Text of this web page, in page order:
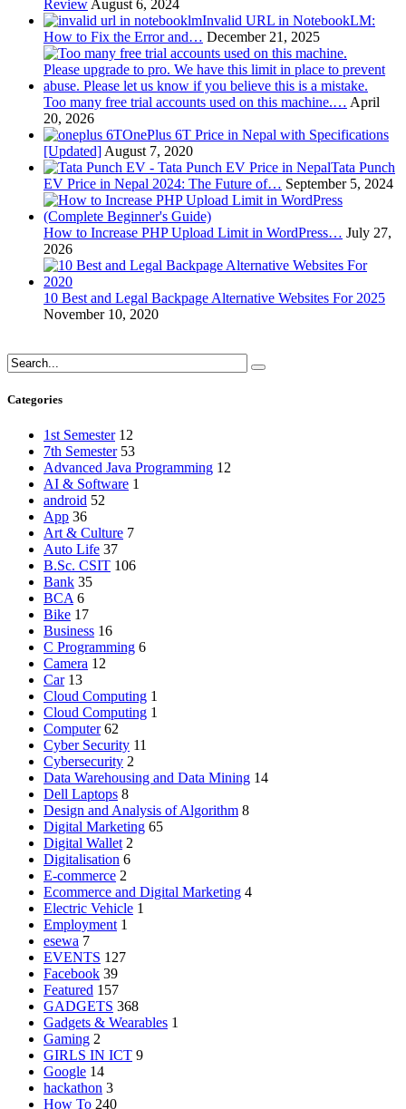
Review August 6, 2024
Invalid URL in NotebookLM:
How to Fix the Error and… December 21, 2025
Too many free trial accounts used on this machine.… April
20, 2026
OnePlus 6T Price in Nepal with Specifications
[Updated] August 7, 2020
Tata Punch
EV Price in Nepal 2024: The Future of… September 5, 2024
How to Increase PHP Upload Limit in WordPress… July 27,
2026
10 Best and Legal Backpage Alternative Websites For 2025
November 10, 2020
Categories
1st Semester 12
7th Semester 53
Advanced Java Programming 12
AI & Software 1
android 52
App 36
Art & Culture 7
Auto Life 37
B.Sc. CSIT 106
Bank 35
BCA 6
Bike 17
Business 16
C Programming 6
Camera 12
Car 13
Cloud Computing 1
Cloud Computing 1
Computer 62
Cyber Security 11
Cybersecurity 2
Data Warehousing and Data Mining 14
Dell Laptops 8
Design and Analysis of Algorithm 8
Digital Marketing 65
Digital Wallet 2
Digitalisation 6
E-commerce 2
Ecommerce and Digital Marketing 4
Electric Vehicle 1
Employment 1
esewa 7
EVENTS 127
Facebook 39
Featured 157
GADGETS 368
Gadgets & Wearables 1
Gaming 2
GIRLS IN ICT 9
Google 14
hackathon 3
How To 240